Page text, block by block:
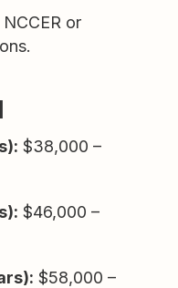
or
$38,000 –
$46,000 –
$58,000 –